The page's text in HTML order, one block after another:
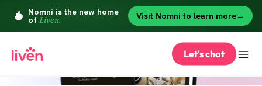
Let's chat